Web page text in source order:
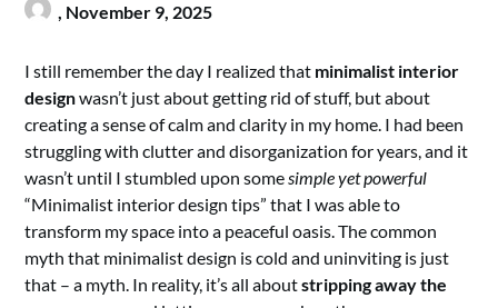
, November 9, 2025
I still remember the day I realized that minimalist interior
designwasn’t just about getting rid of stuff, but about
creating a sense of calm and clarity in my home. I had been
struggling with clutter and disorganization for years, and it
wasn’t until I stumbled upon somesimple yet powerful
“Minimalist interior design tips” that I was able to
transform my space into a peaceful oasis. The common
myth that minimalist design is cold and uninviting is just
that – a myth. In reality, it’s all aboutstripping away the